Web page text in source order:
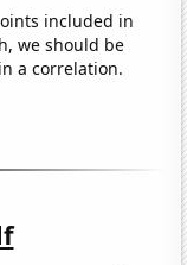
included in
we should be
a correlation.